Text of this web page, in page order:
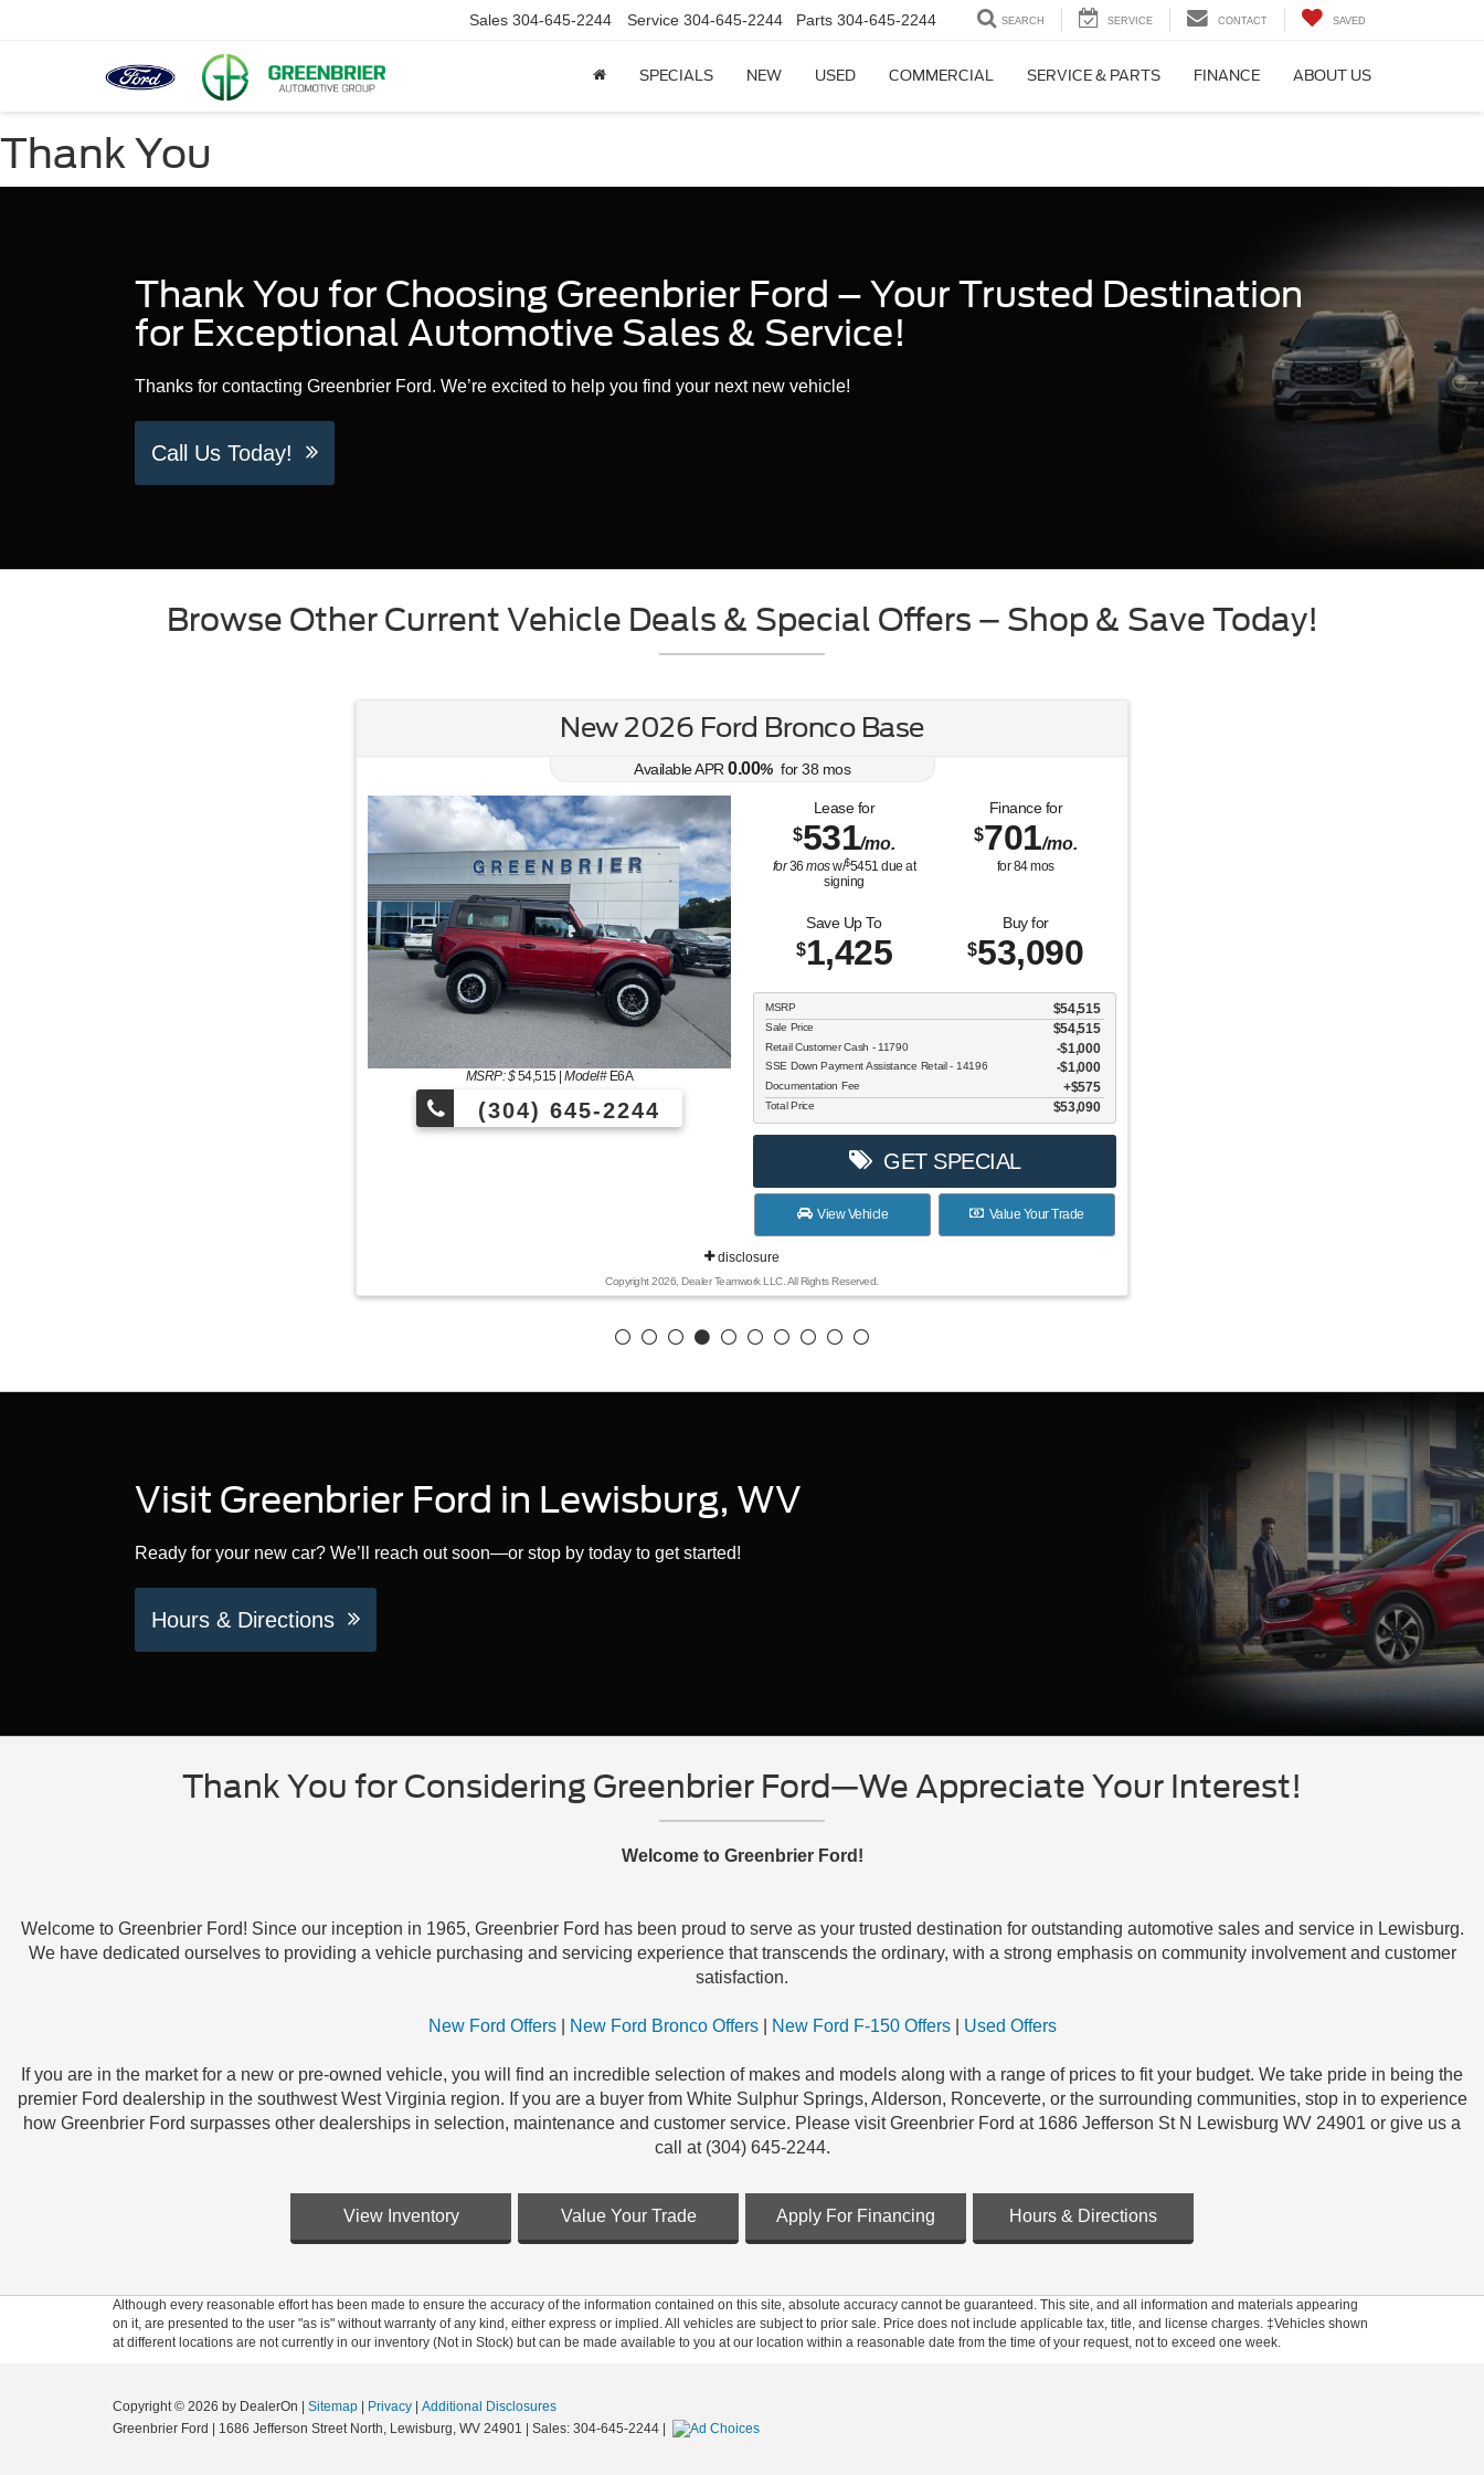
Sales 304-645-2244 Service 304-645-2244 Parts 304-645-2244 SEARCH SERVICE CONTACT SAVED
SPECIALS NEW USED COMMERCIAL SERVICE & PARTS FINANCE ABOUT US
Thank You
Thank You for Choosing Greenbrier Ford – Your Trusted Destination
for Exceptional Automotive Sales & Service!
Thanks for contacting Greenbrier Ford. We’re excited to help you find your next new vehicle!
Call Us Today!
Browse Other Current Vehicle Deals & Special Offers – Shop & Save Today!
New 2026 Ford Bronco Base
Available APR 0.00% for38 mos
MSRP: $54,515|Model#E6A
(304) 645-2244
Lease for
$531/mo.
for36 mosw/$5451 due at
signing
Finance for
$701/mo.
for84mos
Save Up To
$1,425
Buy for
$53,090
MSRP $54,515
Sale Price $54,515
Retail Customer Cash - 11790 $1,000
SSE Down Payment Assistance Retail - 14196 $1,000
Documentation Fee $575
Total Price $53,090
GET SPECIAL
View Vehicle Value Your Trade
disclosure
Copyright 2026, Dealer Teamwork LLC. All Rights Reserved.
Visit Greenbrier Ford in Lewisburg, WV
Ready for your new car? We’ll reach out soon—or stop by today to get started!
Hours & Directions
Thank You for Considering Greenbrier Ford—We Appreciate Your Interest!
Welcome to Greenbrier Ford!
Welcome to Greenbrier Ford! Since our inception in 1965, Greenbrier Ford has been proud to serve as your trusted destination for outstanding automotive sales and service in Lewisburg.
We have dedicated ourselves to providing a vehicle purchasing and servicing experience that transcends the ordinary, with a strong emphasis on community involvement and customer
satisfaction.
New Ford Offers| New Ford Bronco Offers| New Ford F-150 Offers| Used Offers
If you are in the market for a new or pre-owned vehicle, you will find an incredible selection of makes and models along with a range of prices to fit your budget. We take pride in being the
premier Ford dealership in the southwest West Virginia region. If you are a buyer from White Sulphur Springs, Alderson, Ronceverte, or the surrounding communities, stop in to experience
how Greenbrier Ford surpasses other dealerships in selection, maintenance and customer service. Please visit Greenbrier Ford at 1686 Jefferson St N Lewisburg WV 24901 or give us a
call at (304) 645-2244.
View Inventory Value Your Trade Apply For Financing Hours & Directions
Although every reasonable effort has been made to ensure the accuracy of the information contained on this site, absolute accuracy cannot be guaranteed. This site, and all information and materials appearing
on it, are presented to the user "as is" without warranty of any kind, either express or implied. All vehicles are subject to prior sale. Price does not include applicable tax, title, and license charges. ‡Vehicles shown
at different locations are not currently in our inventory (Not in Stock) but can be made available to you at our location within a reasonable date from the time of your request, not to exceed one week.
Copyright © 2026 by DealerOn | Sitemap | Privacy | Additional Disclosures
Greenbrier Ford | 1686 Jefferson Street North, Lewisburg, WV 24901 | Sales: 304-645-2244 |